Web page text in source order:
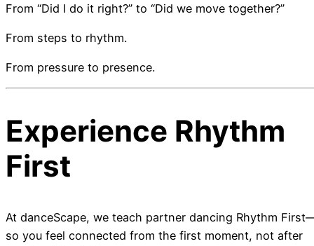
From “Did I do it right?” to “Did we move together?”
From steps to rhythm.
From pressure to presence.
Experience Rhythm
First
At danceScape, we teach partner dancing Rhythm
so you feel connected from the first moment, not after